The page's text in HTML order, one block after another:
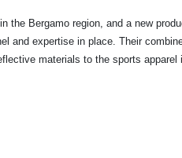
the Bergamo region, and a new
and expertise in place. Their
materials to the sports